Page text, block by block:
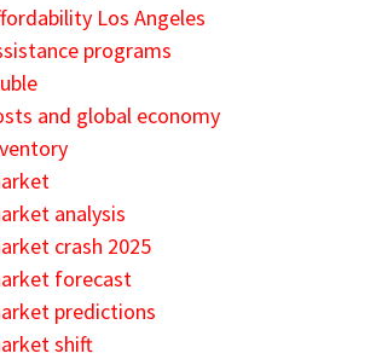
Los Angeles
programs
and global economy
analysis
crash 2025
forecast
predictions
shift